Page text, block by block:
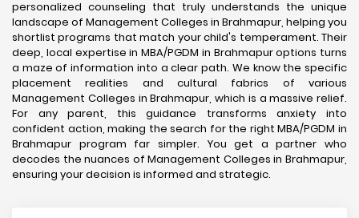
personalized counseling that truly understands the unique
landscape of Management Colleges in Brahmapur, helping you
shortlist programs that match your child's temperament. Their
deep, local expertise in MBA/PGDM in Brahmapur options turns
a maze of information into a clear path. We know the specific
placement realities and cultural fabrics of various
Management Colleges in Brahmapur, which is a massive relief.
For any parent, this guidance transforms anxiety into
confident action, making the search for the right MBA/PGDM in
Brahmapur program far simpler. You get a partner who
decodes the nuances of Management Colleges in Brahmapur,
ensuring your decision is informed and strategic.